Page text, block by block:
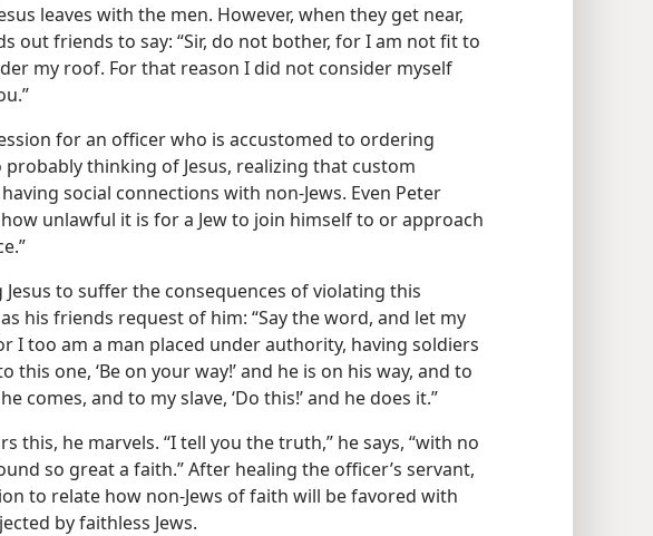
leaves with the men. However, when they get near,
out friends to say: “Sir, do not bother, for I am not fit to
my roof. For that reason I did not consider myself
for an officer who is accustomed to ordering
probably thinking of Jesus, realizing that custom
social connections with non-Jews. Even Peter
how unlawful it is for a Jew to join himself to or approach
to suffer the consequences of violating this
his friends request of him: “Say the word, and let my
I too am a man placed under authority, having soldiers
this one, ‘Be on your way!’ and he is on his way, and to
comes, and to my slave, ‘Do this!’ and he does it.”
this, he marvels. “I tell you the truth,” he says, “with no
so great a faith.” After healing the officer’s servant,
to relate how non-Jews of faith will be favored with
by faithless Jews.